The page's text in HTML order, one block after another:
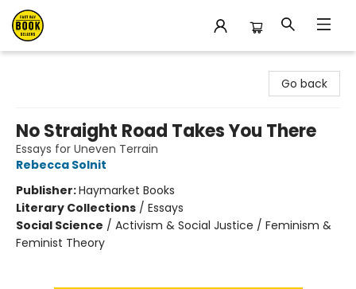
Go back
No Straight Road Takes You There
Essays for Uneven Terrain
Rebecca Solnit
Publisher:Haymarket Books
Literary Collections / Essays
Social Science / Activism & Social Justice / Feminism &
Feminist Theory